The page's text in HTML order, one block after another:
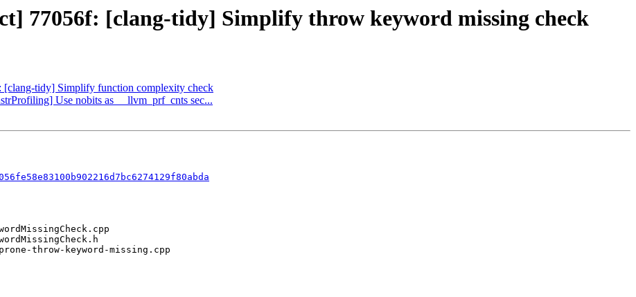
77056f: [clang-tidy] Simplify throw keyword missing check
tidy] Simplify function complexity check
Use nobits as __llvm_prf_cnts sec...